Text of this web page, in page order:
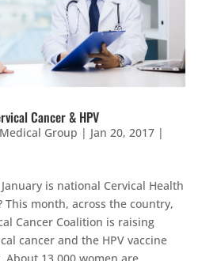
Cancer & HPV
Group | Jan 20, 2017|
is national Cervical Health
This month, across the country,
Cancer Coalition is raising
cancer and the HPV vaccine